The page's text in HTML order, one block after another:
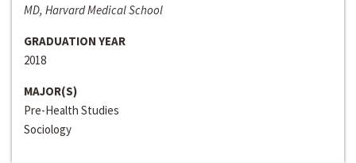
MD, Harvard Medical School
GRADUATION YEAR
2018
MAJOR(S)
Pre-Health Studies
Sociology